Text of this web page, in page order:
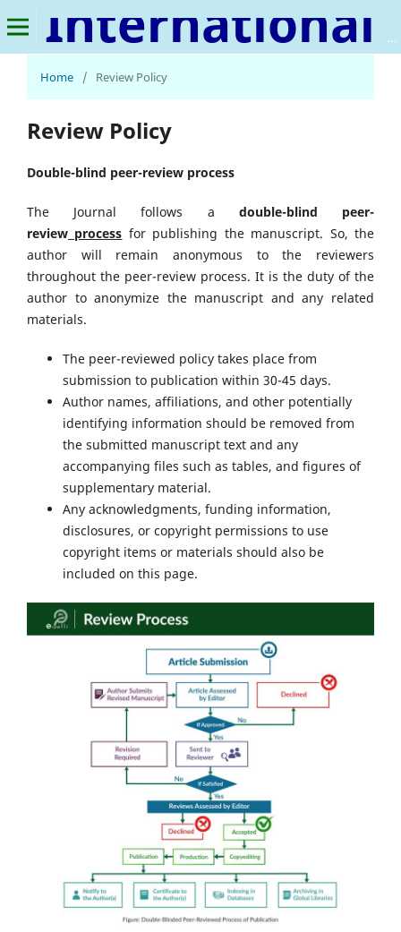
International Journal of Smart Agriculture
Home / Review Policy
Review Policy
Double-blind peer-review process
The Journal follows a double-blind peer-
review process for publishing the manuscript. So, the
author will remain anonymous to the reviewers
throughout the peer-review process. It is the duty of the
author to anonymize the manuscript and any related
materials.
The peer-reviewed policy takes place from
submission to publication within 30-45 days.
Author names, affiliations, and other potentially
identifying information should be removed from
the submitted manuscript text and any
accompanying files such as tables, and figures of
supplementary material.
Any acknowledgments, funding information,
disclosures, or copyright permissions to use
copyright items or materials should also be
included on this page.